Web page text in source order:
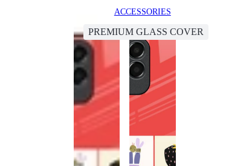
ACCESSORIES
PREMIUM GLASS COVER